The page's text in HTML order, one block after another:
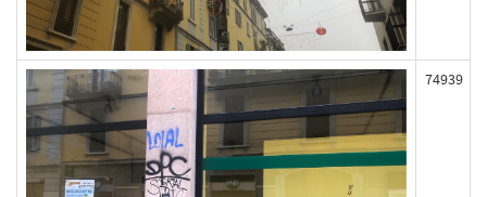
74939